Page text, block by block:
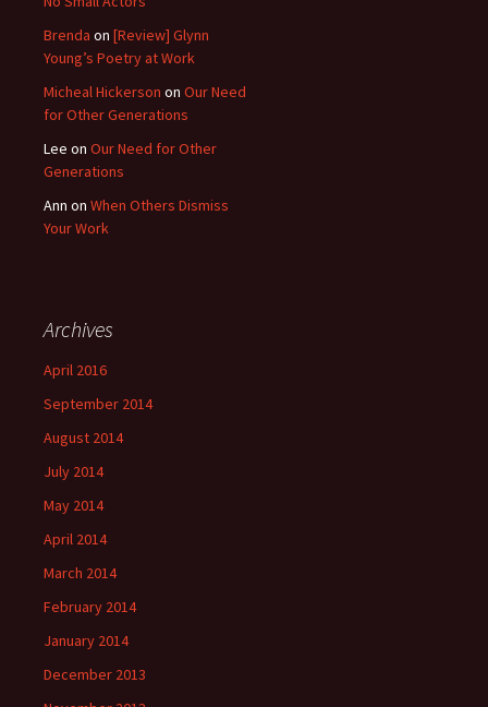
Brenda on [Review] Glynn
Young’s Poetry at Work
Micheal Hickerson on Our Need
for Other Generations
Lee on Our Need for Other
Generations
Ann on When Others Dismiss
Your Work
Archives
April 2016
September 2014
August 2014
July 2014
May 2014
April 2014
March 2014
February 2014
January 2014
December 2013